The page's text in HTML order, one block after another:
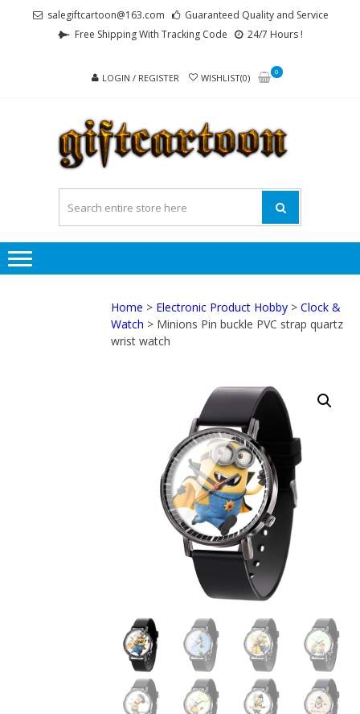
salegiftcartoon@163.com
Guaranteed Quality and Service
Free Shipping With Tracking Code
24/7 Hours !
LOGIN / REGISTER WISHLIST(0)
0
Home > Electronic Product Hobby >Clock &
Watch > Minions Pin buckle PVC strap quartz
wrist watch